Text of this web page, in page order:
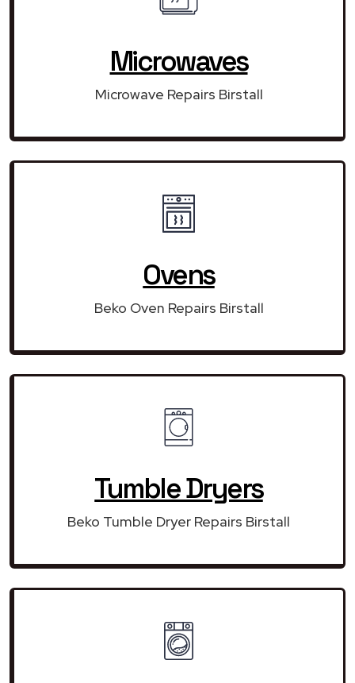
Microwaves
Microwave Repairs Birstall
Ovens
Beko Oven Repairs Birstall
Tumble Dryers
Beko Tumble Dryer Repairs Birstall